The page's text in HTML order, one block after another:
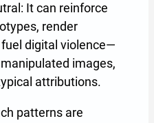
It can reinforce
render
digital violence—
images,
attributions.
patterns are